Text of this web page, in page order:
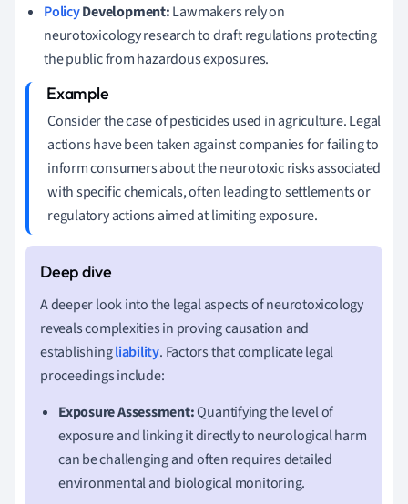
PolicyDevelopment:Lawmakers rely on
neurotoxicology research to draft regulations protecting
the public from hazardous exposures.
Consider the case of pesticides used in agriculture. Legal
actions have been taken against companies for failing to
inform consumers about the neurotoxic risks associated
with specific chemicals, often leading to settlements or
regulatory actions aimed at limiting exposure.
A deeper look into the legal aspects of neurotoxicology
reveals complexities in proving causation and
establishingliability. Factors that complicate legal
proceedings include:
Exposure Assessment:Quantifying the level of
exposure and linking it directly to neurological harm
can be challenging and often requires detailed
environmental and biological monitoring.